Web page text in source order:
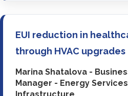
EUI reduction in
through HVAC upgrades
Marina Shatalova -
Manager - Energy
Infrastructure